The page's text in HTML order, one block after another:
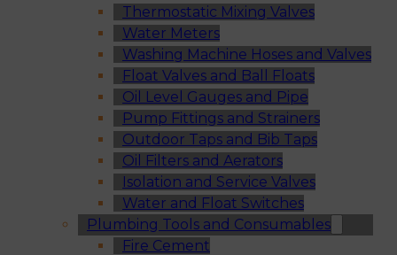
Thermostatic Mixing Valves
Water Meters
Washing Machine Hoses and Valves
Float Valves and Ball Floats
Oil Level Gauges and Pipe
Pump Fittings and Strainers
Outdoor Taps and Bib Taps
Oil Filters and Aerators
Isolation and Service Valves
Water and Float Switches
Plumbing Tools and Consumables
Fire Cement